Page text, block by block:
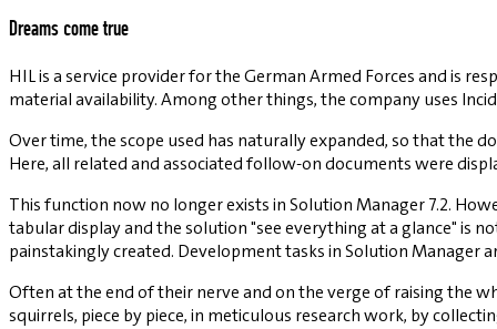
Dreams come true
HIL is a service provider for the German Armed Forces and is
material availability. Among other things, the company uses
Over time, the scope used has naturally expanded, so that the
Here, all related and associated follow-on documents were
This function now no longer exists in Solution Manager 7.2.
tabular display and the solution "see everything at a glance" is
painstakingly created. Development tasks in Solution Manager
Often at the end of their nerve and on the verge of raising the
squirrels, piece by piece, in meticulous research work, by